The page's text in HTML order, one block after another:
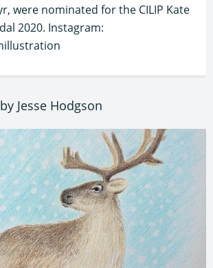
were nominated for the CILIP Kate
2020. Instagram:
Jesse Hodgson